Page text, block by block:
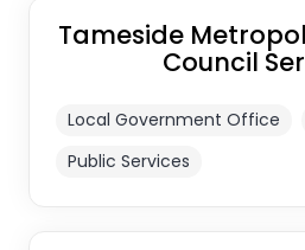
Tameside
Council
Local Government Office
Public Services